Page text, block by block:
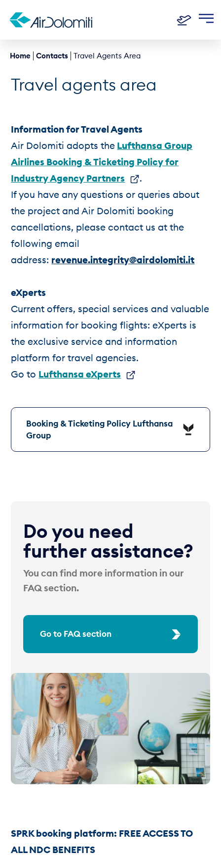
Home Contacts Travel Agents Area
Travel agents area
Information for Travel Agents
Air Dolomiti adopts the Lufthansa Group
Airlines Booking & Ticketing Policy for
Industry Agency Partners
.
If you have any questions or queries about
the project and Air Dolomiti booking
cancellations, please contact us at the
following email
address: revenue.integrity@airdolomiti.it
eXperts
Current offers, special services and valuable
information for booking flights: eXperts is
the exclusive service and information
platform for travel agencies.
Go to Lufthansa eXperts
Booking & Ticketing Policy Lufthansa
Group
Do you need
further assistance?
You can find more information in our
FAQ section.
Go to FAQ section
SPRK booking platform: FREE ACCESS TO
ALL NDC BENEFITS